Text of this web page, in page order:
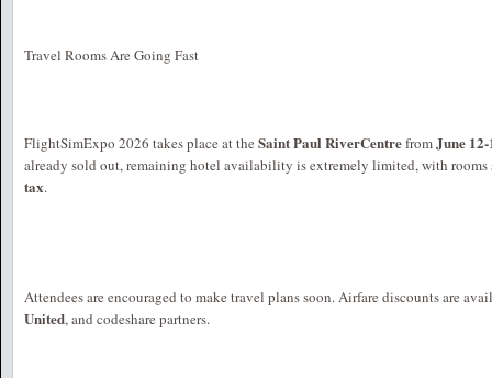
Travel Rooms Are Going Fast
FlightSimExpo 2026 takes place at the Saint Paul RiverCentrefromJune
already sold out, remaining hotel availability is extremely limited, with
tax.
Attendees are encouraged to make travel plans soon. Airfare discounts are
United, and codeshare partners.